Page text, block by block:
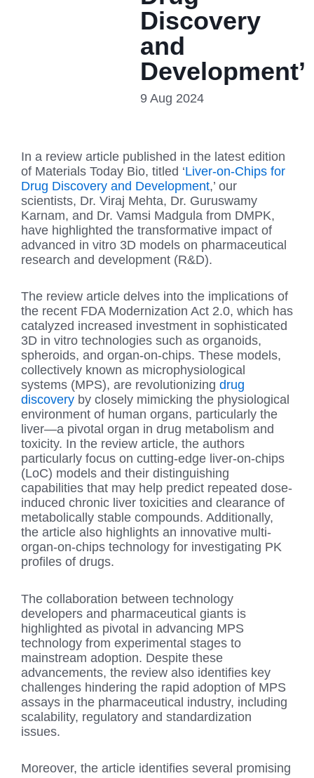
Discovery
and
Development’
9 Aug 2024
In a review article published in the latest edition
of Materials Today Bio, titled ‘Liver-on-Chips for
Drug Discovery and Development,’ our
scientists, Dr. Viraj Mehta, Dr. Guruswamy
Karnam, and Dr. Vamsi Madgula from DMPK,
have highlighted the transformative impact of
advanced in vitro 3D models on pharmaceutical
research and development (R&D).
The review article delves into the implications of
the recent FDA Modernization Act 2.0, which has
catalyzed increased investment in sophisticated
3D in vitro technologies such as organoids,
spheroids, and organ-on-chips. These models,
collectively known as microphysiological
systems (MPS), are revolutionizing drug
discovery by closely mimicking the physiological
environment of human organs, particularly the
liver—a pivotal organ in drug metabolism and
toxicity. In the review article, the authors
particularly focus on cutting-edge liver-on-chips
(LoC) models and their distinguishing
capabilities that may help predict repeated dose-
induced chronic liver toxicities and clearance of
metabolically stable compounds. Additionally,
the article also highlights an innovative multi-
organ-on-chips technology for investigating PK
profiles of drugs.
The collaboration between technology
developers and pharmaceutical giants is
highlighted as pivotal in advancing MPS
technology from experimental stages to
mainstream adoption. Despite these
advancements, the review also identifies key
challenges hindering the rapid adoption of MPS
assays in the pharmaceutical industry, including
scalability, regulatory and standardization
issues.
Moreover, the article identifies several promising